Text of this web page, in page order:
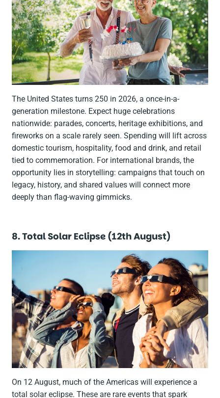
The United States turns 250 in 2026, a once-in-a-
generation milestone. Expect huge celebrations
nationwide: parades, concerts, heritage exhibitions, and
fireworks on a scale rarely seen. Spending will lift across
domestic tourism, hospitality, food and drink, and retail
tied to commemoration. For international brands, the
opportunity lies in storytelling: campaigns that touch on
legacy, history, and shared values will connect more
deeply than flag-waving gimmicks.
8. Total Solar Eclipse (12th August)
On 12 August, much of the Americas will experience a
total solar eclipse. These are rare events that spark